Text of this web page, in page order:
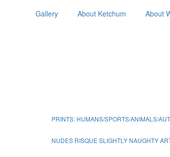
Gallery About Ketchum About
PRINTS: HUMANS/SPORTS/ANIMALS/
NUDES RISQUE SLIGHTLY NAUGHTY